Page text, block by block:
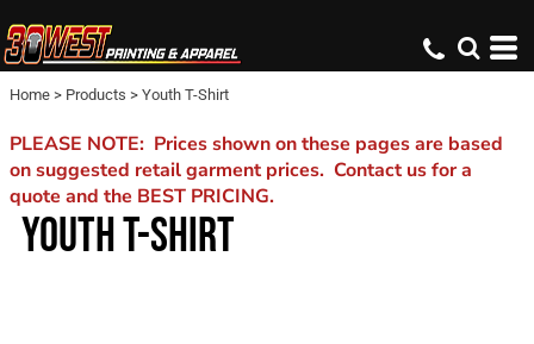
Home > Products > Youth T-Shirt
PLEASE NOTE: Prices shown on these pages are based
on suggested retail garment prices. Contact us for a
quote and the BEST PRICING.
YOUTH T-SHIRT